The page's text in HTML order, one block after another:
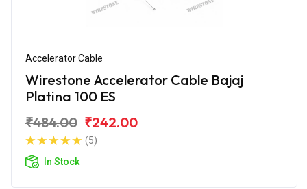
Accelerator Cable
Wirestone Accelerator Cable Bajaj
Platina 100 ES
₹484.00 ₹242.00
(5)
In Stock